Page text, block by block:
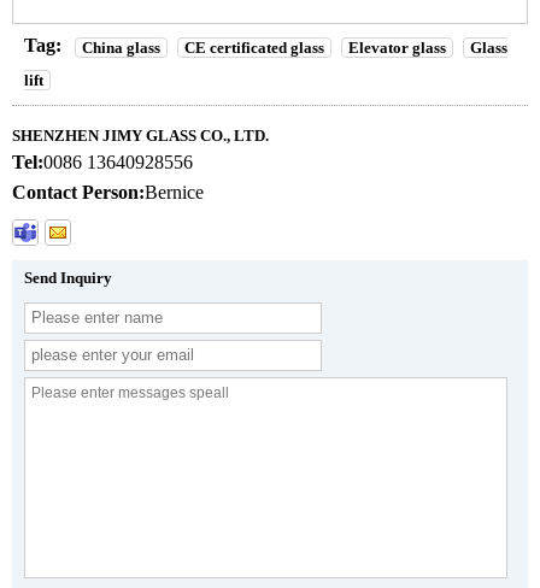
Tag: China glass CE certificated glass Elevator glass
Glass
lift
SHENZHEN JIMY GLASS CO., LTD.
Tel:0086 13640928556
Contact Person:Bernice
Send Inquiry